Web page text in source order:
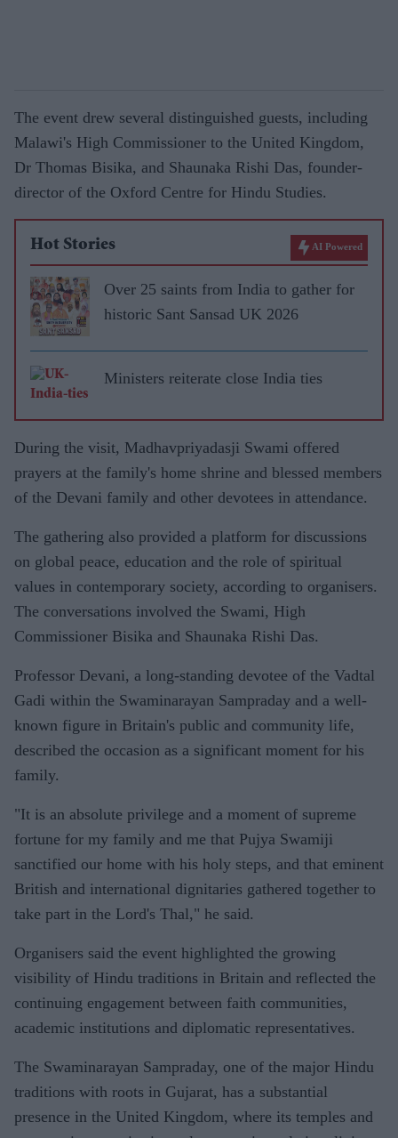
The event drew several distinguished guests, including
Malawi's High Commissioner to the United Kingdom,
Dr Thomas Bisika, and Shaunaka Rishi Das, founder-
director of the Oxford Centre for Hindu Studies.
Hot Stories AI Powered
Over 25 saints from India to gather for
historic Sant Sansad UK 2026
Ministers reiterate close India ties
During the visit, Madhavpriyadasji Swami offered
prayers at the family's home shrine and blessed members
of the Devani family and other devotees in attendance.
The gathering also provided a platform for discussions
on global peace, education and the role of spiritual
values in contemporary society, according to organisers.
The conversations involved the Swami, High
Commissioner Bisika and Shaunaka Rishi Das.
Professor Devani, a long-standing devotee of the Vadtal
Gadi within the Swaminarayan Sampraday and a well-
known figure in Britain's public and community life,
described the occasion as a significant moment for his
family.
"It is an absolute privilege and a moment of supreme
fortune for my family and me that Pujya Swamiji
sanctified our home with his holy steps, and that eminent
British and international dignitaries gathered together to
take part in the Lord's Thal," he said.
Organisers said the event highlighted the growing
visibility of Hindu traditions in Britain and reflected the
continuing engagement between faith communities,
academic institutions and diplomatic representatives.
The Swaminarayan Sampraday, one of the major Hindu
traditions with roots in Gujarat, has a substantial
presence in the United Kingdom, where its temples and